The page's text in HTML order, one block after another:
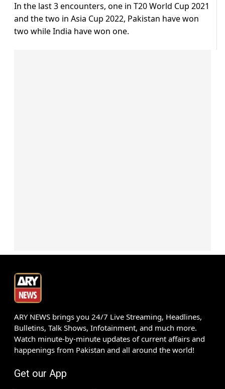
In the last 3 encounters, one in T20 World Cup 2021
and the two in Asia Cup 2022, Pakistan have won
two while India have won one.
ARY NEWS brings you 24/7 Live Streaming, Headlines,
Bulletins, Talk Shows, Infotainment, and much more.
Watch minute-by-minute updates of current affairs and
happenings from Pakistan and all around the world!
Get our App